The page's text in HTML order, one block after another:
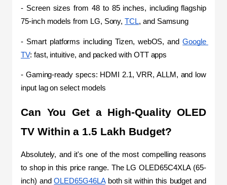
- Screen sizes from 48 to 85 inches, including flagship
75-inch models from LG, Sony, TCL, and Samsung
- Smart platforms including Tizen, webOS, and Google
TV: fast, intuitive, and packed with OTT apps
- Gaming-ready specs: HDMI 2.1, VRR, ALLM, and low
input lag on select models
Can You Get a High-Quality OLED
TV Within a 1.5 Lakh Budget?
Absolutely, and it's one of the most compelling reasons
to shop in this price range. The LG OLED65C4XLA (65-
inch) and OLED65G46LA both sit within this budget and